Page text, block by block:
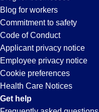
your
search
entering
your
city
and
state.
Oxnard,
CA
Blog for workers
Commitment to safety
Code of Conduct
Applicant privacy notice
Employee privacy notice
Cookie preferences
Health Care Notices
Get help